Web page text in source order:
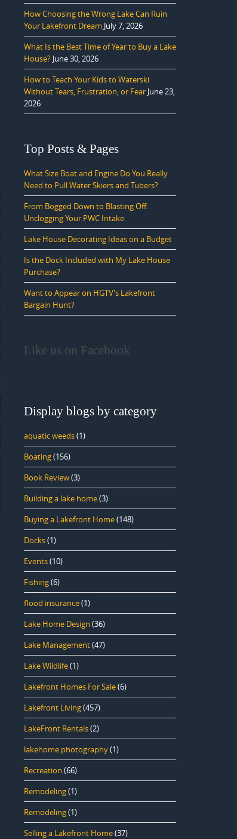
How Choosing the Wrong Lake Can Ruin
Your Lakefront Dream July 7, 2026
What Is the Best Time of Year to Buy a Lake
House? June 30, 2026
How to Teach Your Kids to Waterski
Without Tears, Frustration, or Fear June 23,
2026
Top Posts & Pages
What Size Boat and Engine Do You Really
Need to Pull Water Skiers and Tubers?
From Bogged Down to Blasting Off:
Unclogging Your PWC Intake
Lake House Decorating Ideas on a Budget
Is the Dock Included with My Lake House
Purchase?
Want to Appear on HGTV's Lakefront
Bargain Hunt?
Like us on Facebook
Display blogs by category
aquatic weeds(1)
Boating(156)
Book Review(3)
Building a lake home(3)
Buying a Lakefront Home(148)
Docks(1)
Events(10)
Fishing(6)
flood insurance(1)
Lake Home Design (36)
Lake Management(47)
Lake Wildlife(1)
Lakefront Homes For Sale(6)
Lakefront Living(457)
LakeFront Rentals(2)
lakehome photography(1)
Recreation (66)
Remodeling(1)
Remodeling(1)
Selling a Lakefront Home(37)